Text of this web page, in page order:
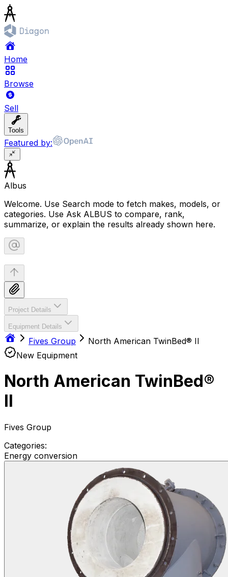
Home
Browse
Sell
Tools
Featured by:
Albus
Welcome. Use Search mode to fetch makes, models, or
categories. Use Ask ALBUS to compare, rank,
summarize, or explain the results already shown here.
Project Details
Equipment Details
Fives Group
North American TwinBed® II
New Equipment
North American TwinBed®
II
Fives Group
Categories:
Energy conversion